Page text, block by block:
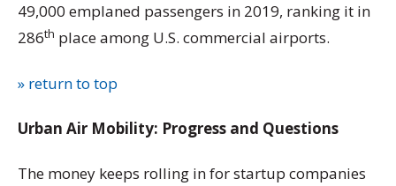
49,000 emplaned passengers in 2019, ranking it in
286th place among U.S. commercial airports.
» return to top
Urban Air Mobility: Progress and Questions
The money keeps rolling in for startup companies